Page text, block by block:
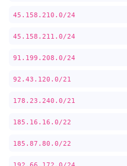
45.158.210.0/24
45.158.211.0/24
91.199.208.0/24
92.43.120.0/21
178.23.240.0/21
185.16.16.0/22
185.87.80.0/22